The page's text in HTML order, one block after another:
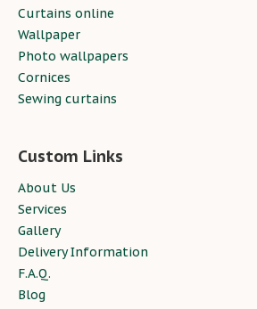
Curtains online
Wallpaper
Photo wallpapers
Cornices
Sewing curtains
Custom Links
About Us
Services
Gallery
Delivery Information
F.A.Q.
Blog